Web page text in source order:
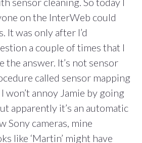
on the InterWeb could
It was only after I’d
a couple of times that I
the answer. It’s not sensor
called sensor mapping
won’t annoy Jamie by going
apparently it’s an automatic
Sony cameras, mine
like ‘Martin’ might have